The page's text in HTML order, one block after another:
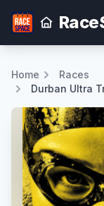
Home
Races
Durban Ultra